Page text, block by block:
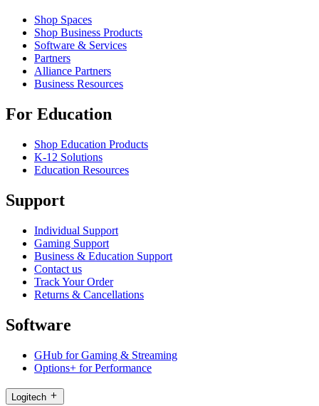
Shop Spaces
Shop Business Products
Software & Services
Partners
Alliance Partners
Business Resources
For Education
Shop Education Products
K-12 Solutions
Education Resources
Support
Individual Support
Gaming Support
Business & Education Support
Contact us
Track Your Order
Returns & Cancellations
Software
GHub for Gaming & Streaming
Options+ for Performance
Logitech